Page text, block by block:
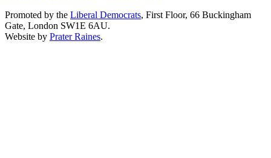
Promoted by the Liberal Democrats, First Floor, 66 Buckingham
Gate, London SW1E 6AU.
Website by Prater Raines.